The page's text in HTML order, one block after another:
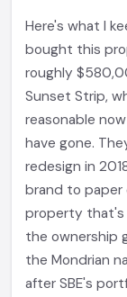
Here's what I
bought this
roughly
Sunset Strip,
reasonable
have gone.
redesign in
brand to paper
property that's
the ownership
the Mondrian
after SBE's